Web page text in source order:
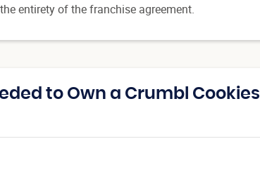
entirety of the franchise agreement.
to Own a Crumbl Cookies